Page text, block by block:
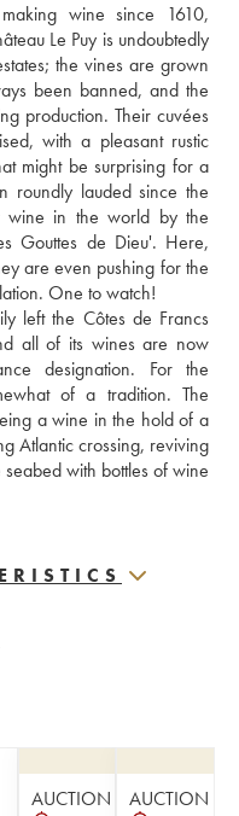
wine since 1610,
Le Puy is undoubtedly
the vines are grown
been banned, and the
production. Their cuvées
with a pleasant rustic
might be surprising for a
roundly lauded since the
wine in the world by the
Gouttes de Dieu'. Here,
are even pushing for the
One to watch!
left the Côtes de Francs
all of its wines are now
designation. For the
of a tradition. The
a wine in the hold of a
Atlantic crossing, reviving
with bottles of wine
AUCTION AUCTION